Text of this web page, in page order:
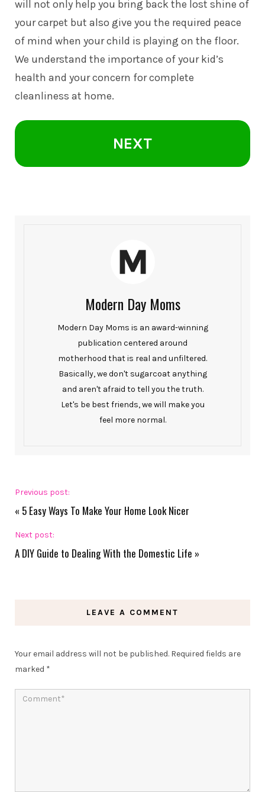
will not only help you bring back the lost shine of
your carpet but also give you the required peace
of mind when your child is playing on the floor.
We understand the importance of your kid’s
health and your concern for complete
cleanliness at home.
NEXT
Modern Day Moms
Modern Day Moms is an award-winning
publication centered around
motherhood that is real and unfiltered.
Basically, we don't sugarcoat anything
and aren't afraid to tell you the truth.
Let's be best friends, we will make you
feel more normal.
Previous post:
« 5 Easy Ways To Make Your Home Look Nicer
Next post:
A DIY Guide to Dealing With the Domestic Life »
LEAVE A COMMENT
Your email address will not be published. Required fields are
marked *